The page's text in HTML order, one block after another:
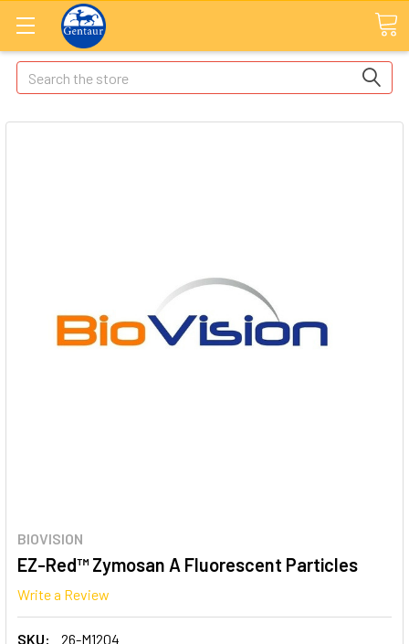
Search
BIOVISION
EZ-Red™ Zymosan A Fluorescent Particles
Write a Review
SKU:
26-M1204